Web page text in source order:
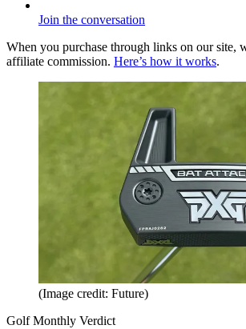
Join the conversation
When you purchase through links on our site,
affiliate commission. Here’s how it works.
(Image credit: Future)
Golf Monthly Verdict